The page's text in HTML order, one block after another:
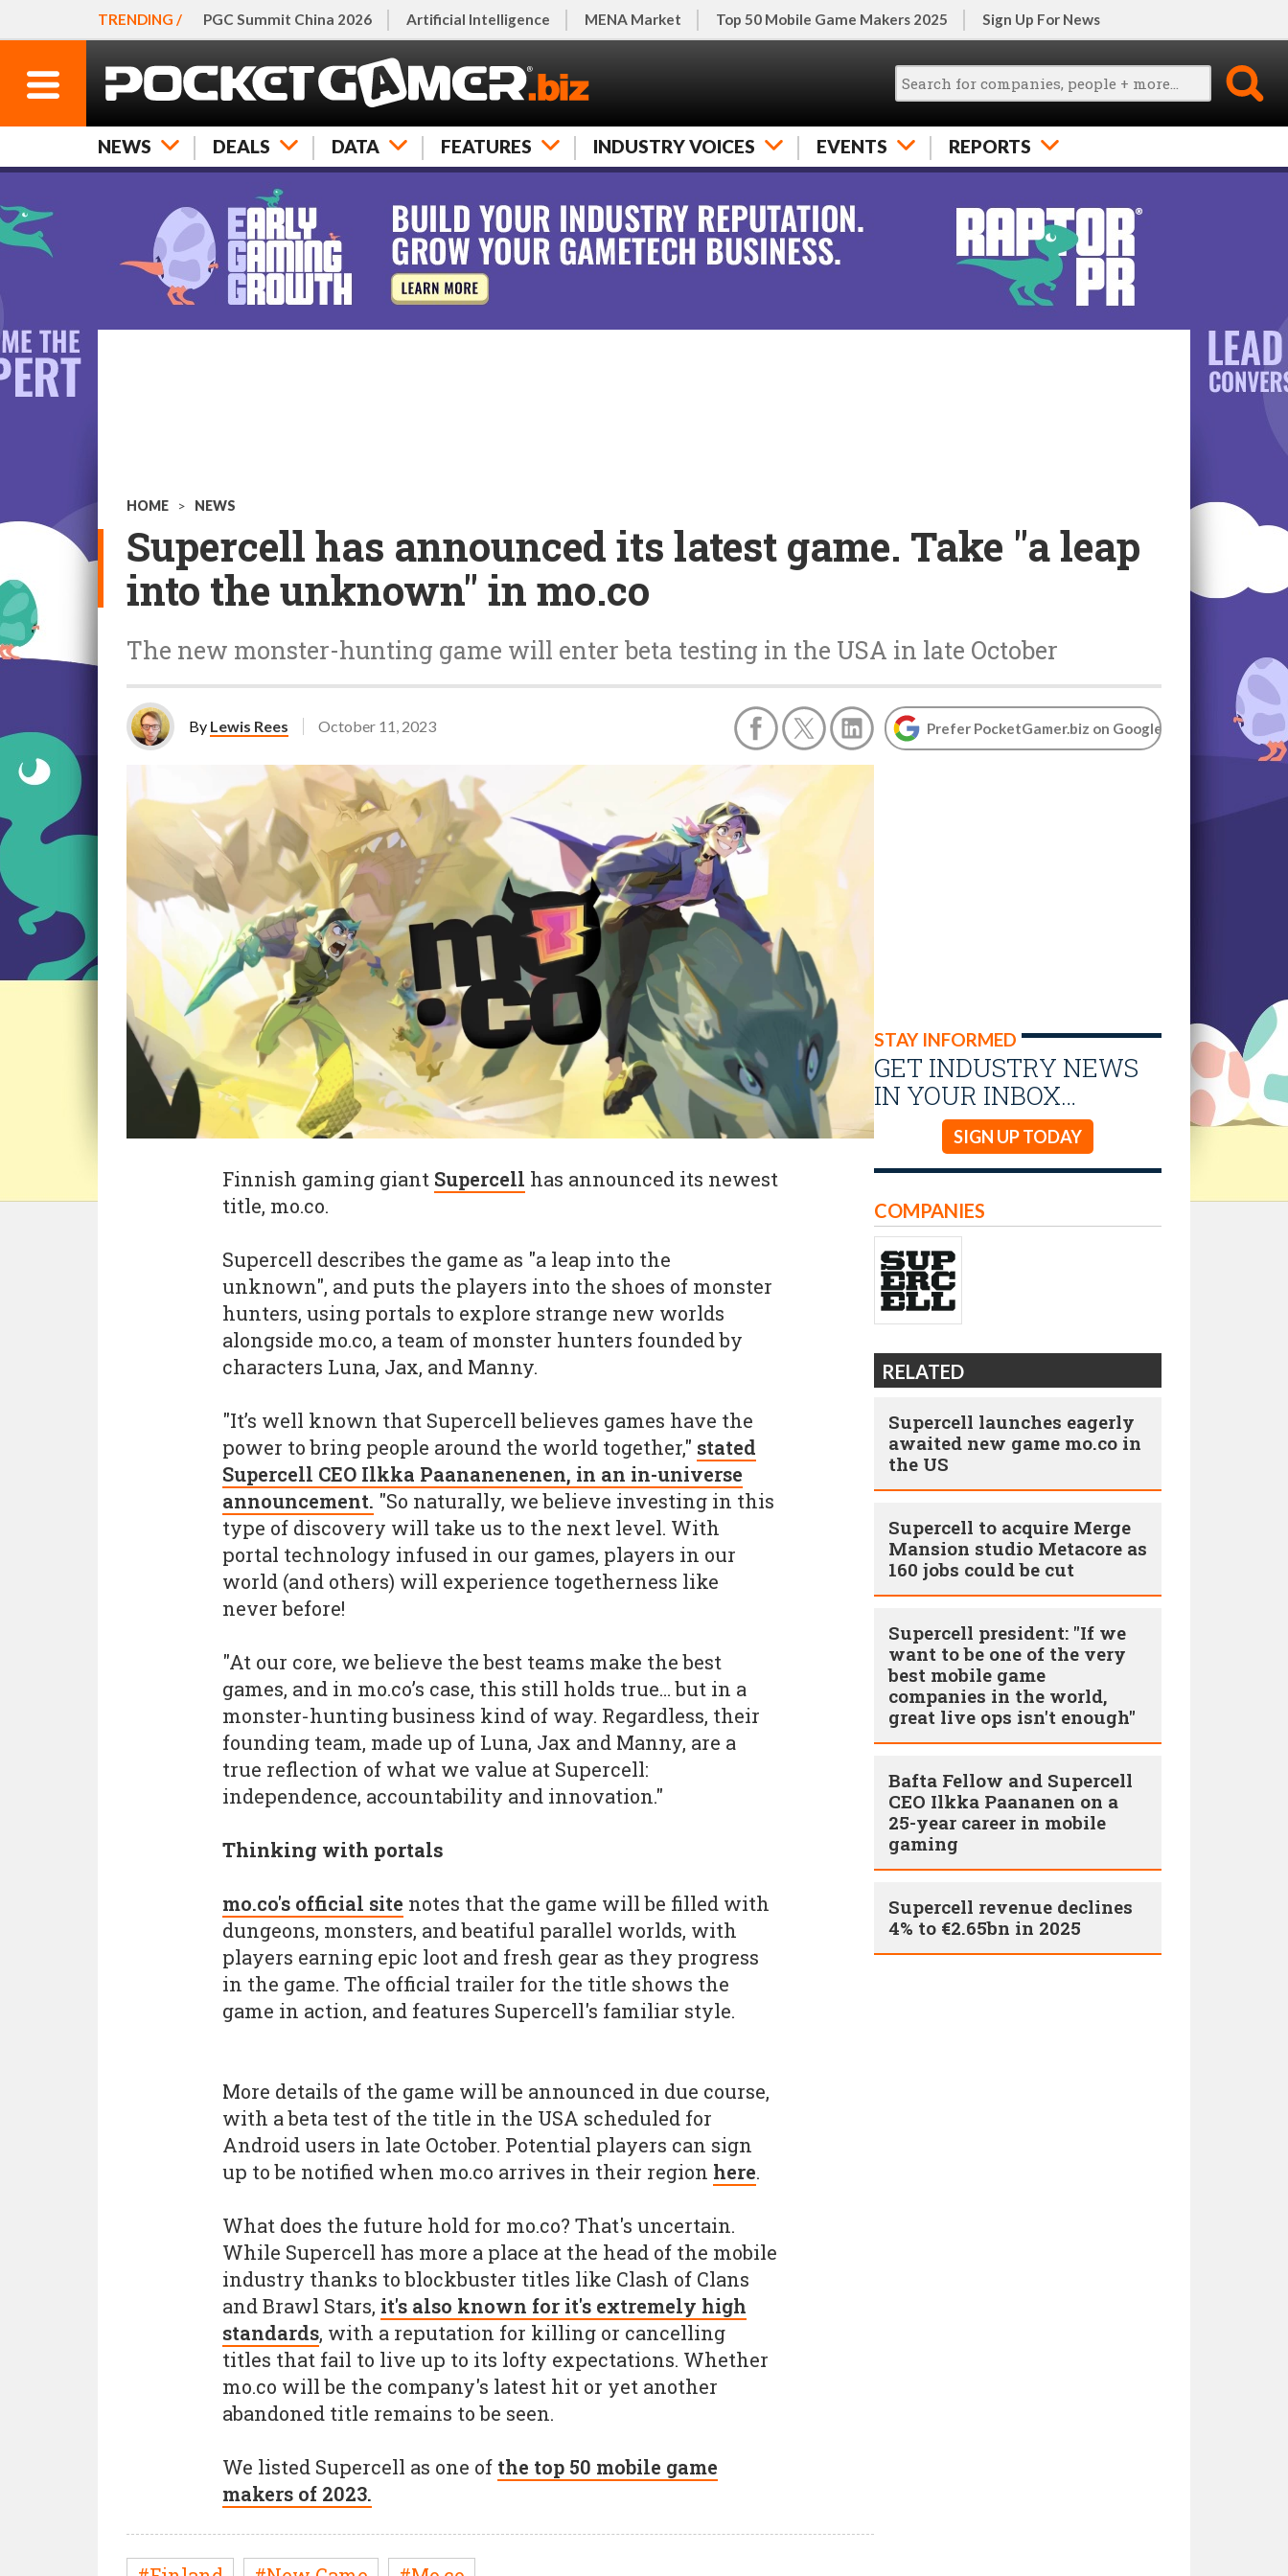
TRENDING / PGC Summit China 2026 Artificial Intelligence MENA Market Top 50 Mobile Game Makers 2025 Sign Up For News
NEWS DEALS DATA FEATURES INDUSTRY VOICES EVENTS REPORTS
HOME > NEWS
Supercell has announced its latest game. Take "a leap
into the unknown" in mo.co
The new monster-hunting game will enter beta testing in the USA in late October
By Lewis Rees October 11, 2023 Prefer PocketGamer.biz on Google
STAY INFORMED
GET INDUSTRY NEWS
IN YOUR INBOX…
SIGN UP TODAY
Finnish gaming giant Supercell has announced its newest
title, mo.co.
Supercell describes the game as "a leap into the
unknown", and puts the players into the shoes of monster
hunters, using portals to explore strange new worlds
alongside mo.co, a team of monster hunters founded by
characters Luna, Jax, and Manny.
"It’s well known that Supercell believes games have the
power to bring people around the world together," stated
Supercell CEO Ilkka Paananenenen, in an in-universe
announcement. "So naturally, we believe investing in this
type of discovery will take us to the next level. With
portal technology infused in our games, players in our
world (and others) will experience togetherness like
never before!
"At our core, we believe the best teams make the best
games, and in mo.co’s case, this still holds true… but in a
monster-hunting business kind of way. Regardless, their
founding team, made up of Luna, Jax and Manny, are a
true reflection of what we value at Supercell:
independence, accountability and innovation."
Thinking with portals
mo.co's official site notes that the game will be filled with
dungeons, monsters, and beatiful parallel worlds, with
players earning epic loot and fresh gear as they progress
in the game. The official trailer for the title shows the
game in action, and features Supercell's familiar style.
More details of the game will be announced in due course,
with a beta test of the title in the USA scheduled for
Android users in late October. Potential players can sign
up to be notified when mo.co arrives in their region here.
What does the future hold for mo.co? That's uncertain.
While Supercell has more a place at the head of the mobile
industry thanks to blockbuster titles like Clash of Clans
and Brawl Stars, it's also known for it's extremely high
standards, with a reputation for killing or cancelling
titles that fail to live up to its lofty expectations. Whether
mo.co will be the company's latest hit or yet another
abandoned title remains to be seen.
We listed Supercell as one of the top 50 mobile game
makers of 2023.
COMPANIES
RELATED
Supercell launches eagerly
awaited new game mo.co in
the US
Supercell to acquire Merge
Mansion studio Metacore as
160 jobs could be cut
Supercell president: "If we
want to be one of the very
best mobile game
companies in the world,
great live ops isn't enough"
Bafta Fellow and Supercell
CEO Ilkka Paananen on a
25-year career in mobile
gaming
Supercell revenue declines
4% to €2.65bn in 2025